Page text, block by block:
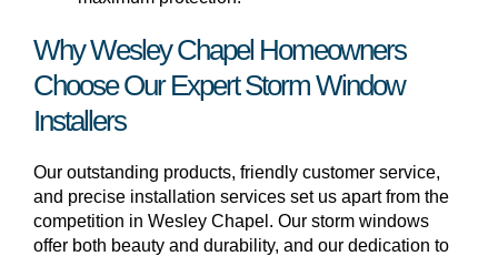
Why Wesley Chapel Homeowners
Choose Our Expert Storm Window
Installers
Our outstanding products, friendly customer service,
and precise installation services set us apart from the
competition in Wesley Chapel. Our storm windows
offer both beauty and durability, and our dedication to